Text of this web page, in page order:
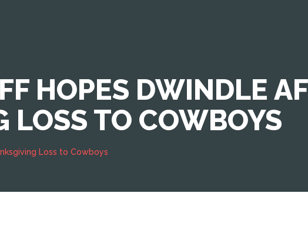
HOPES DWINDLE
LOSS TO COWBOYS
Loss to Cowboys